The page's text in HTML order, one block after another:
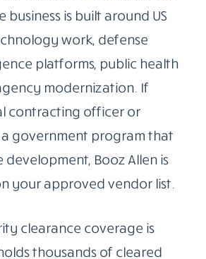
business is built around US
work, defense
platforms, public health
modernization. If
contracting officer or
government program that
development, Booz Allen is
your approved vendor list.
clearance coverage is
thousands of cleared